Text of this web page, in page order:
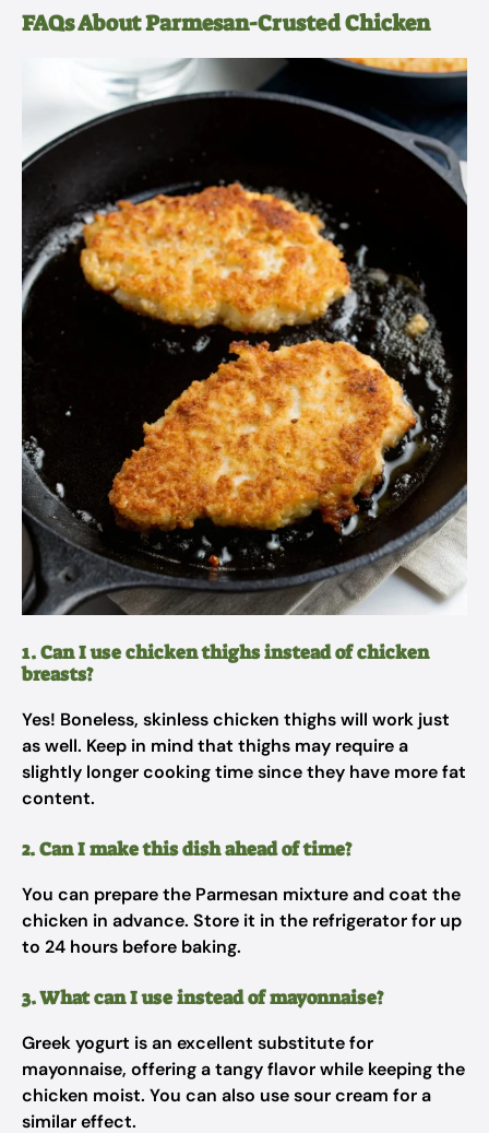
FAQs About Parmesan-Crusted Chicken
1. Can I use chicken thighs instead of chicken
breasts?
Yes! Boneless, skinless chicken thighs will work just
as well. Keep in mind that thighs may require a
slightly longer cooking time since they have more fat
content.
2. Can I make this dish ahead of time?
You can prepare the Parmesan mixture and coat the
chicken in advance. Store it in the refrigerator for up
to 24 hours before baking.
3. What can I use instead of mayonnaise?
Greek yogurt is an excellent substitute for
mayonnaise, offering a tangy flavor while keeping the
chicken moist. You can also use sour cream for a
similar effect.